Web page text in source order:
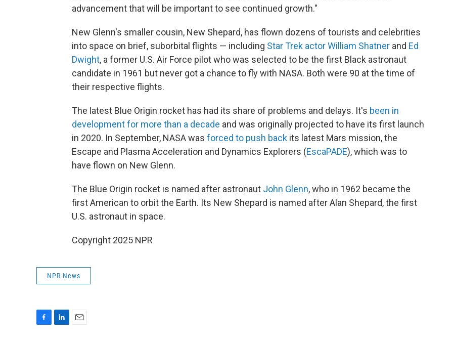
advancement that will be important to see continued growth."
New Glenn's smaller cousin, New Shepard, has flown dozens of tourists and celebrities
into space on brief, suborbital flights — including Star Trek actor William Shatner and Ed
Dwight, a former U.S. Air Force pilot who was selected to be the first Black astronaut
candidate in 1961 but never got a chance to fly with NASA. Both were 90 at the time of
their respective flights.
The latest Blue Origin rocket has had its share of problems and delays. It's been in
development for more than a decade and was originally projected to have its first launch
in 2020. In September, NASA was forced to push back its latest Mars mission, the
Escape and Plasma Acceleration and Dynamics Explorers (EscaPADE), which was to
have flown on New Glenn.
The Blue Origin rocket is named after astronaut John Glenn, who in 1962 became the
first American to orbit the Earth. Its New Shepard is named after Alan Shepard, the first
U.S. astronaut in space.
Copyright 2025 NPR
NPR News